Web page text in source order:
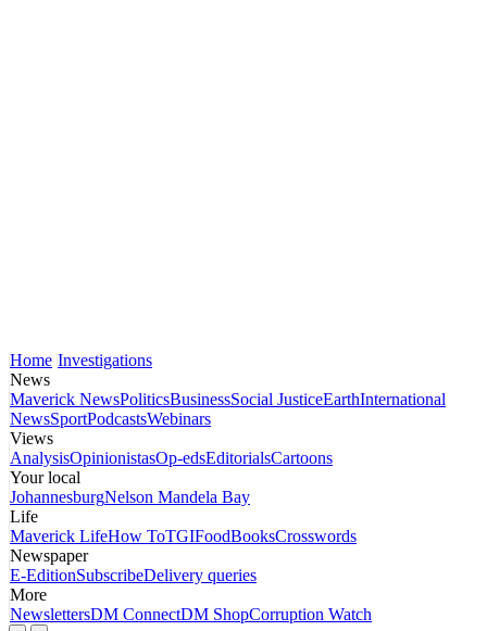
Home Investigations
News
Maverick NewsPoliticsBusinessSocial JusticeEarthInternational
NewsSportPodcastsWebinars
Views
AnalysisOpinionistasOp-edsEditorialsCartoons
Your local
JohannesburgNelson Mandela Bay
Life
Maverick LifeHow ToTGIFoodBooksCrosswords
Newspaper
E-EditionSubscribeDelivery queries
More
NewslettersDM ConnectDM ShopCorruption Watch